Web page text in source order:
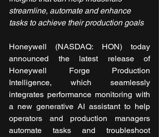
streamline, automate and enhance
tasks to achieve their production goals
Honeywell (NASDAQ: HON) today
announced the latest release of
Honeywell Forge Production
Intelligence, which seamlessly
integrates performance monitoring with
a new generative AI assistant to help
operators and production managers
automate tasks and troubleshoot